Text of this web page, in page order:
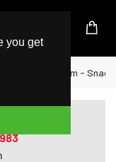
you get
CAT6 Cable - Slim -